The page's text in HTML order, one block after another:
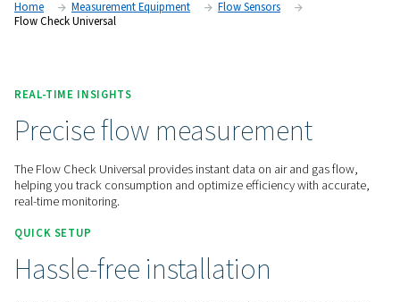
settings and a clear display, it offers a simple and reliable
Contact us for a quote!
Home Measurement Equipment